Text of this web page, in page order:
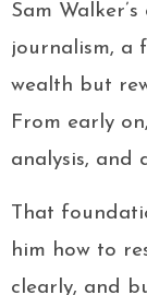
Sam
journalism, a
wealth but
From early
analysis, and
That
him how to
clearly, and